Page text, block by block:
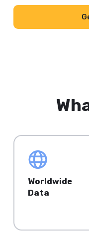
Worldwide
Data